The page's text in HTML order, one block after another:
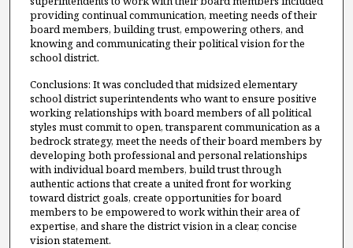
providing continual communication, meeting needs of their
board members, building trust, empowering others, and
knowing and communicating their political vision for the
school district.
Conclusions: It was concluded that midsized elementary
school district superintendents who want to ensure positive
working relationships with board members of all political
styles must commit to open, transparent communication as a
bedrock strategy, meet the needs of their board members by
developing both professional and personal relationships
with individual board members, build trust through
authentic actions that create a united front for working
toward district goals, create opportunities for board
members to be empowered to work within their area of
expertise, and share the district vision in a clear, concise
vision statement.